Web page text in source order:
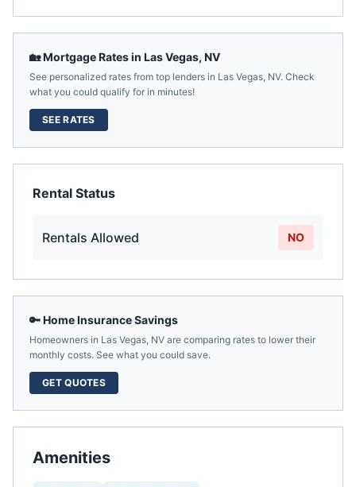
🏡 Mortgage Rates in Las Vegas, NV
See personalized rates from top lenders in Las Vegas, NV. Check
what you could qualify for in minutes!
SEE RATES
Rental Status
Rentals Allowed NO
🔑 Home Insurance Savings
Homeowners in Las Vegas, NV are comparing rates to lower their
monthly costs. See what you could save.
GET QUOTES
Amenities